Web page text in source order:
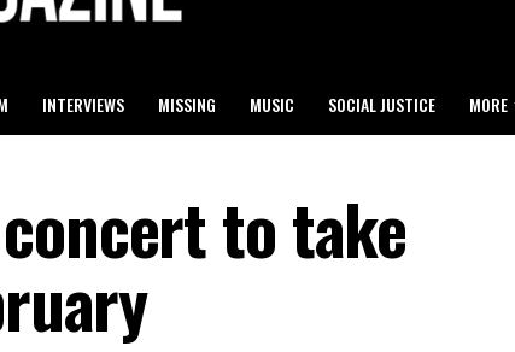
INTERVIEWS MISSING MUSIC SOCIAL JUSTICE MORE
to take